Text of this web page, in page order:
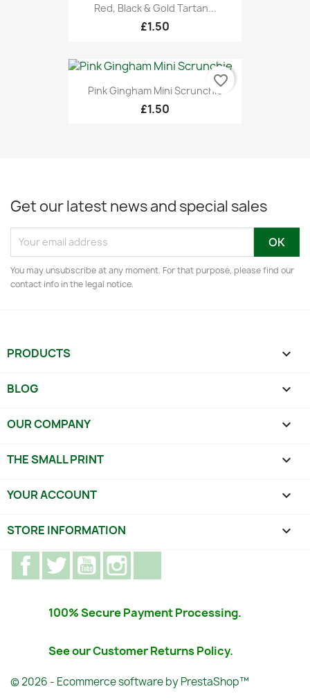
Red, Black & Gold Tartan...
£1.50
Pink Gingham Mini Scrunchie
£1.50
favorite_border
Get our latest news and special sales
You may unsubscribe at any moment. For that purpose, please find our
contact info in the legal notice.
PRODUCTS 
BLOG 
OUR COMPANY 
THE SMALL PRINT 
YOUR ACCOUNT 
STORE INFORMATION keyboard_arrow_down
FacebookTwitter YouTube
100% Secure Payment Processing.
See our Customer Returns Policy.
© 2026 - Ecommerce software by PrestaShop™